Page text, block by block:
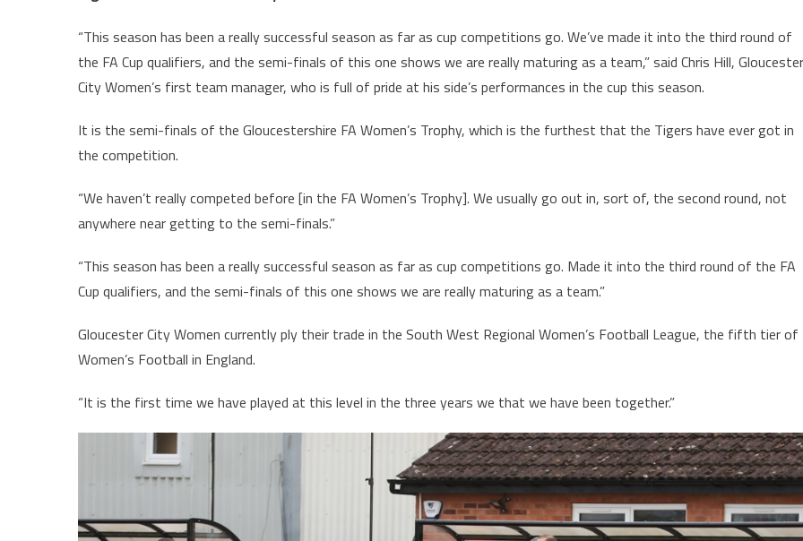
“This season has been a really successful season as far as cup competitions go. We’ve made it into the third round of
the FA Cup qualifiers, and the semi-finals of this one shows we are really maturing as a team,” said Chris Hill, Gloucester
City Women’s first team manager, who is full of pride at his side’s performances in the cup this season.
It is the semi-finals of the Gloucestershire FA Women’s Trophy, which is the furthest that the Tigers have ever got in
the competition.
“We haven’t really competed before [in the FA Women’s Trophy]. We usually go out in, sort of, the second round, not
anywhere near getting to the semi-finals.”
“This season has been a really successful season as far as cup competitions go. Made it into the third round of the FA
Cup qualifiers, and the semi-finals of this one shows we are really maturing as a team.”
Gloucester City Women currently ply their trade in the South West Regional Women’s Football League, the fifth tier of
Women’s Football in England.
“It is the first time we have played at this level in the three years we that we have been together.”